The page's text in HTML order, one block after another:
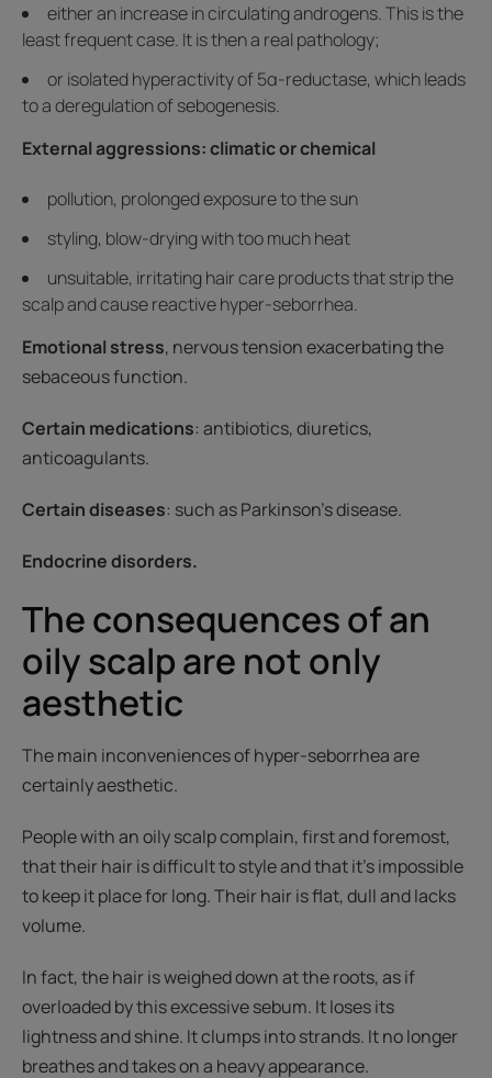
either an increase in circulating androgens. This is the
least frequent case. It is then a real pathology;
or isolated hyperactivity of 5α-reductase, which leads
to a deregulation of sebogenesis.
External aggressions: climatic or chemical
pollution, prolonged exposure to the sun
styling, blow-drying with too much heat
unsuitable, irritating hair care products that strip the
scalp and cause reactive hyper-seborrhea.
Emotional stress, nervous tension exacerbating the
sebaceous function.
Certain medications: antibiotics, diuretics,
anticoagulants.
Certain diseases: such as Parkinson's disease.
Endocrine disorders.
The consequences of an
oily scalp are not only
aesthetic
The main inconveniences of hyper-seborrhea are
certainly aesthetic.
People with an oily scalp complain, first and foremost,
that their hair is difficult to style and that it’s impossible
to keep it place for long. Their hair is flat, dull and lacks
volume.
In fact, the hair is weighed down at the roots, as if
overloaded by this excessive sebum. It loses its
lightness and shine. It clumps into strands. It no longer
breathes and takes on a heavy appearance.